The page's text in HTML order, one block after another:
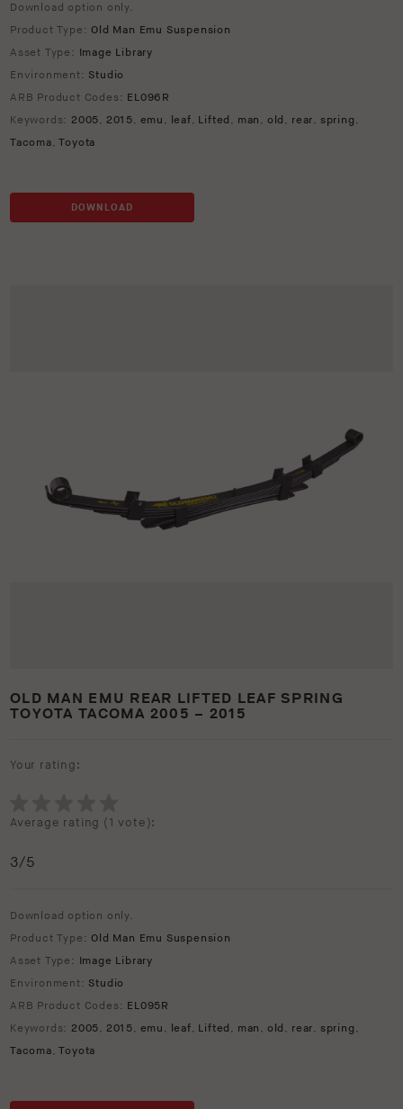
Download option only.
Product Type:Old Man Emu Suspension
Asset Type: Image Library
Environment: Studio
ARB Product Codes: EL096R
Keywords: 2005, 2015, emu , leaf, Lifted , man , old , rear, spring ,
Tacoma,Toyota
DOWNLOAD
OLD MAN EMU REAR LIFTED LEAF SPRING
TOYOTA TACOMA 2005 – 2015
Your rating:
Average rating (1 vote):
3/5
Download option only.
Product Type:Old Man Emu Suspension
Asset Type: Image Library
Environment: Studio
ARB Product Codes: EL095R
Keywords: 2005, 2015, emu , leaf, Lifted , man , old , rear, spring ,
Tacoma,Toyota